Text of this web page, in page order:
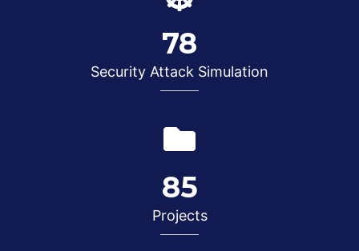
78
Security Attack Simulation
85
Projects